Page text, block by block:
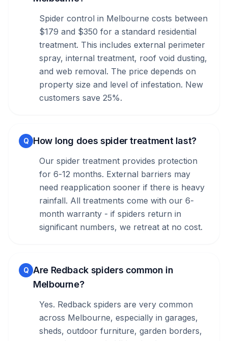
Spider control in Melbourne costs between
$179 and $350 for a standard residential
treatment. This includes external perimeter
spray, internal treatment, roof void dusting,
and web removal. The price depends on
property size and level of infestation. New
customers save 25%.
Q How long does spider treatment last?
Our spider treatment provides protection
for 6-12 months. External barriers may
need reapplication sooner if there is heavy
rainfall. All treatments come with our 6-
month warranty - if spiders return in
significant numbers, we retreat at no cost.
Q Are Redback spiders common in
Melbourne?
Yes. Redback spiders are very common
across Melbourne, especially in garages,
sheds, outdoor furniture, garden borders,